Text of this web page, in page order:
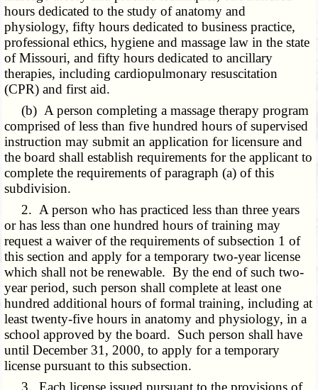
hours dedicated to the study of anatomy and
physiology, fifty hours dedicated to business practice,
professional ethics, hygiene and massage law in the state
of Missouri, and fifty hours dedicated to ancillary
therapies, including cardiopulmonary resuscitation
(CPR) and first aid.
(b) A person completing a massage therapy program
comprised of less than five hundred hours of supervised
instruction may submit an application for licensure and
the board shall establish requirements for the applicant to
complete the requirements of paragraph (a) of this
subdivision.
2. A person who has practiced less than three years
or has less than one hundred hours of training may
request a waiver of the requirements of subsection 1 of
this section and apply for a temporary two-year license
which shall not be renewable. By the end of such two-
year period, such person shall complete at least one
hundred additional hours of formal training, including at
least twenty-five hours in anatomy and physiology, in a
school approved by the board. Such person shall have
until December 31, 2000, to apply for a temporary
license pursuant to this subsection.
3. Each license issued pursuant to the provisions of